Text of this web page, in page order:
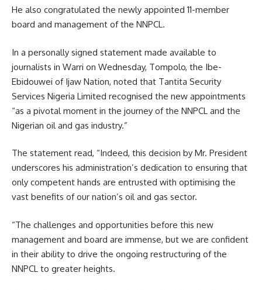
He also congratulated the newly appointed 11-member
board and management of the NNPCL.
In a personally signed statement made available to
journalists in Warri on Wednesday, Tompolo, the Ibe-
Ebidouwei of Ijaw Nation, noted that Tantita Security
Services Nigeria Limited recognised the new appointments
“as a pivotal moment in the journey of the NNPCL and the
Nigerian oil and gas industry.”
The statement read, “Indeed, this decision by Mr. President
underscores his administration’s dedication to ensuring that
only competent hands are entrusted with optimising the
vast benefits of our nation’s oil and gas sector.
“The challenges and opportunities before this new
management and board are immense, but we are confident
in their ability to drive the ongoing restructuring of the
NNPCL to greater heights.